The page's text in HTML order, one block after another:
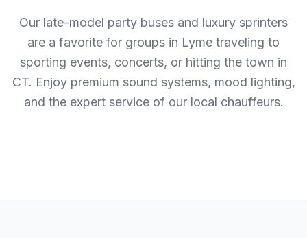
Our late-model party buses and luxury sprinters
are a favorite for groups in Lyme traveling to
sporting events, concerts, or hitting the town in
CT. Enjoy premium sound systems, mood lighting,
and the expert service of our local chauffeurs.